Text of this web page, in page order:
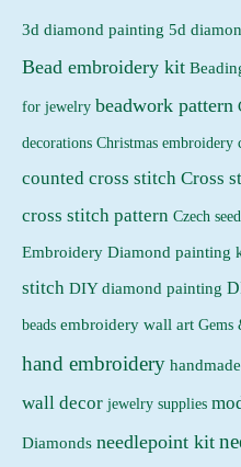
3d diamond painting 5d
Bead embroidery kit
for jewelry beadwork pattern
decorations Christmas embroidery
counted cross stitch Cross
cross stitch pattern Czech
Embroidery Diamond painting
stitch DIY diamond painting
beads embroidery wall art Gems
hand embroidery
wall decor jewelry supplies
Diamonds needlepoint kit